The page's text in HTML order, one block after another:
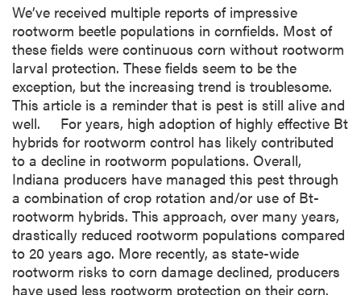
We’ve received multiple reports of impressive
rootworm beetle populations in cornfields. Most of
these fields were continuous corn without rootworm
larval protection. These fields seem to be the
exception, but the increasing trend is troublesome.
This article is a reminder that is pest is still alive and
well. For years, high adoption of highly effective Bt
hybrids for rootworm control has likely contributed
to a decline in rootworm populations. Overall,
Indiana producers have managed this pest through
a combination of crop rotation and/or use of Bt-
rootworm hybrids. This approach, over many years,
drastically reduced rootworm populations compared
to 20 years ago. More recently, as state-wide
rootworm risks to corn damage declined, producers
have used less rootworm protection on their corn.